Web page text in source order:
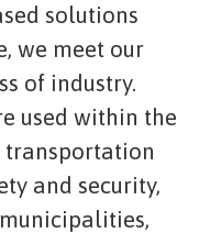
solutions
we meet our
of industry.
used within the
transportation
and security,